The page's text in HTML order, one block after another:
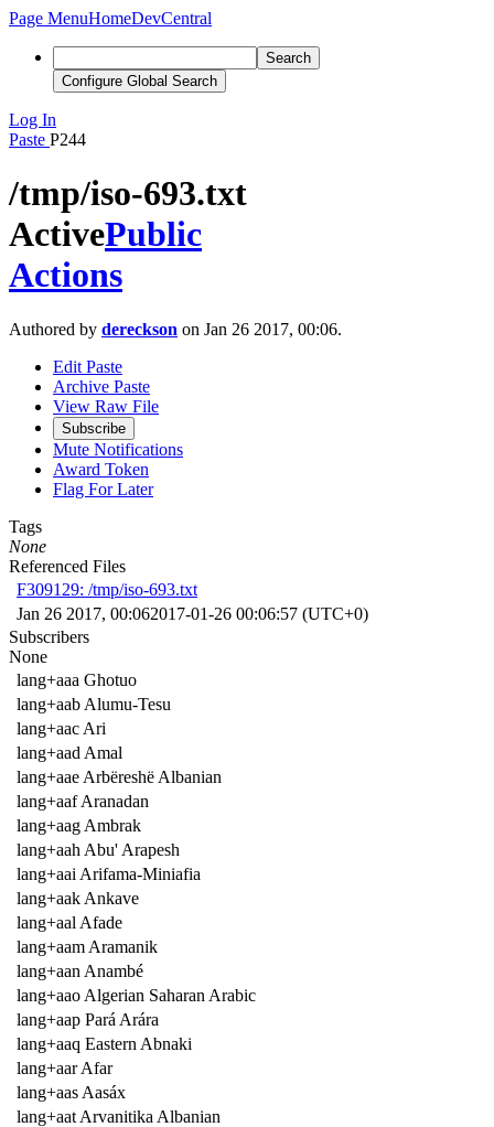
Page MenuHomeDevCentral
Search
Configure Global Search
Log In
Paste P244
/tmp/iso-693.txt
ActivePublic
Actions
Authored by dereckson on Jan 26 2017, 00:06.
Edit Paste
Archive Paste
View Raw File
Subscribe
Mute Notifications
Award Token
Flag For Later
Tags
None
Referenced Files
F309129: /tmp/iso-693.txt
Jan 26 2017, 00:062017-01-26 00:06:57 (UTC+0)
Subscribers
None
lang+aaa Ghotuo
lang+aab Alumu-Tesu
lang+aac Ari
lang+aad Amal
lang+aae Arbëreshë Albanian
lang+aaf Aranadan
lang+aag Ambrak
lang+aah Abu' Arapesh
lang+aai Arifama-Miniafia
lang+aak Ankave
lang+aal Afade
lang+aam Aramanik
lang+aan Anambé
lang+aao Algerian Saharan Arabic
lang+aap Pará Arára
lang+aaq Eastern Abnaki
lang+aar Afar
lang+aas Aasáx
lang+aat Arvanitika Albanian